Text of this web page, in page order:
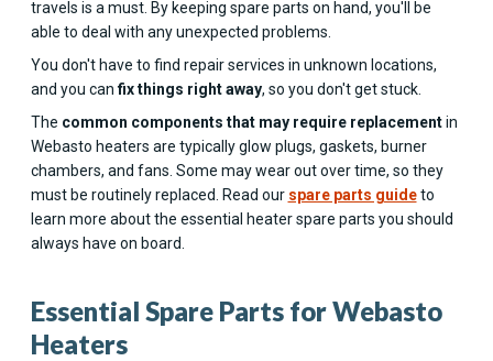
travels is a must. By keeping spare parts on hand, you'll be
able to deal with any unexpected problems.
You don't have to find repair services in unknown locations,
and you can fix things right away, so you don't get stuck.
The common components that may require replacementin
Webasto heaters are typically glow plugs, gaskets, burner
chambers, and fans. Some may wear out over time, so they
must be routinely replaced. Read our spare parts guideto
learn more about the essential heater spare parts you should
always have on board.
Essential Spare Parts for Webasto
Heaters